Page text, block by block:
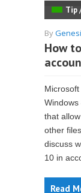
Tip
By
How
that
other
discuss
10 in
Read